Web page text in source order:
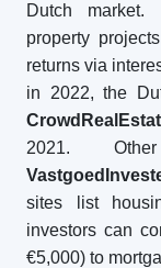
Dutch market.
property
returns via
in 2022, the
2021.
sites list
investors can
€5,000) to